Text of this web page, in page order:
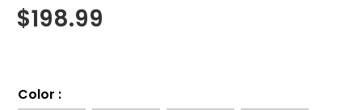
$198.99
Color :